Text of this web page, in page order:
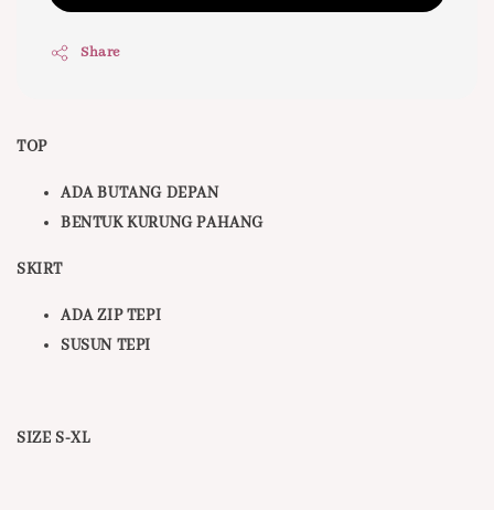
Share
TOP
ADA BUTANG DEPAN
BENTUK KURUNG PAHANG
SKIRT
ADA ZIP TEPI
SUSUN TEPI
SIZE S-XL